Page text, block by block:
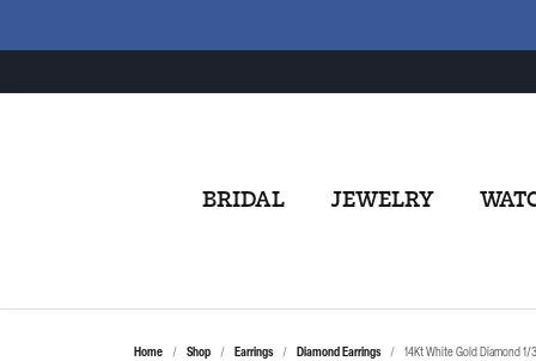
BRIDAL JEWELRY
Home Shop Earrings Diamond Earrings 14Kt White Gold Diamond 1/